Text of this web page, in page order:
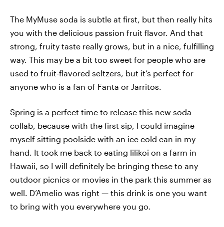
The MyMuse soda is subtle at first, but then really hits
you with the delicious passion fruit flavor. And that
strong, fruity taste really grows, but in a nice, fulfilling
way. This may be a bit too sweet for people who are
used to fruit-flavored seltzers, but it’s perfect for
anyone who is a fan of Fanta or Jarritos.
Spring is a perfect time to release this new soda
collab, because with the first sip, I could imagine
myself sitting poolside with an ice cold can in my
hand. It took me back to eating lilikoi on a farm in
Hawaii, so I will definitely be bringing these to any
outdoor picnics or movies in the park this summer as
well. D’Amelio was right — this drink is one you want
to bring with you everywhere you go.